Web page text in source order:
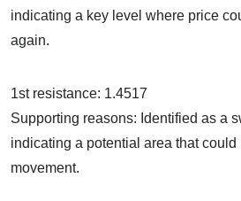
indicating a key level where price
again.
1st resistance: 1.4517
Supporting reasons: Identified as a
indicating a potential area that could
movement.